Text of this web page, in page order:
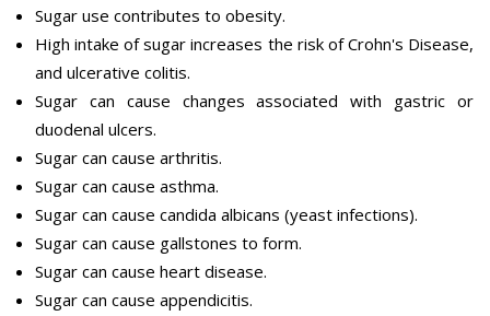
Sugar use contributes to obesity.
High intake of sugar increases the risk of Crohn's Disease,
and ulcerative colitis.
Sugar can cause changes associated with gastric or
duodenal ulcers.
Sugar can cause arthritis.
Sugar can cause asthma.
Sugar can cause candida albicans (yeast infections).
Sugar can cause gallstones to form.
Sugar can cause heart disease.
Sugar can cause appendicitis.